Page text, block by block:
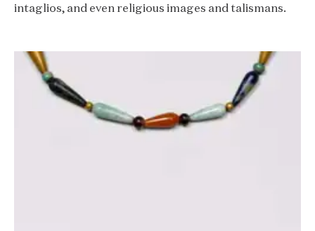
intaglios, and even religious images and talismans.